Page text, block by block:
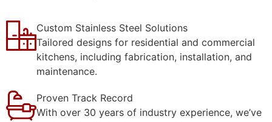
Custom Stainless Steel Solutions
Tailored designs for residential and commercial
kitchens, including fabrication, installation, and
maintenance.
Proven Track Record
With over 30 years of industry experience, we’ve